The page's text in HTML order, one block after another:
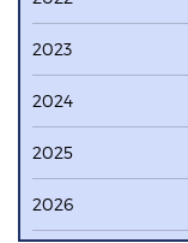
2023
2024
2025
2026